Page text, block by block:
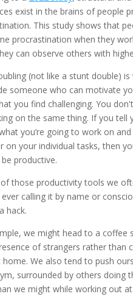
exist in the brains of people
This study shows that
procrastination when they
can observe others with
(not like a stunt double) is
someone who can motivate
you find challenging. You
on the same thing. If you tell
you’re going to work on
on your individual tasks, then
productive.
of those productivity tools we
calling it by name or
hack.
we might head to a coffee
of strangers rather than
home. We also tend to push
surrounded by others doing
we might while working out